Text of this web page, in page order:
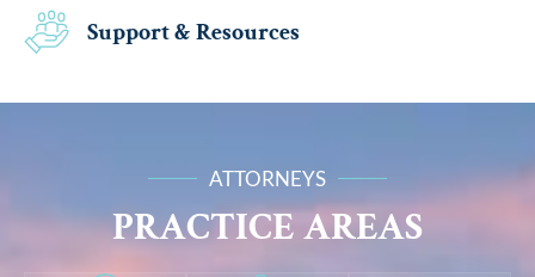
Support & Resources
ATTORNEYS
PRACTICE AREAS